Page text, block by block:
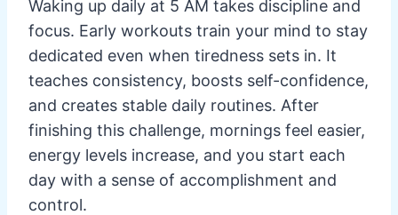
Waking up daily at 5 AM takes discipline and
focus. Early workouts train your mind to stay
dedicated even when tiredness sets in. It
teaches consistency, boosts self-confidence,
and creates stable daily routines. After
finishing this challenge, mornings feel easier,
energy levels increase, and you start each
day with a sense of accomplishment and
control.